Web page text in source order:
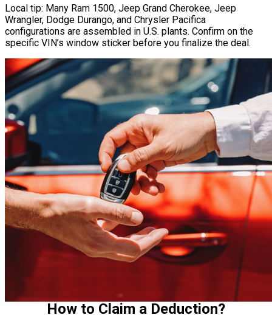
Local tip: Many Ram 1500, Jeep Grand Cherokee, Jeep
Wrangler, Dodge Durango, and Chrysler Pacifica
configurations are assembled in U.S. plants. Confirm on the
specific VIN’s window sticker before you finalize the deal.
How to Claim a Deduction?